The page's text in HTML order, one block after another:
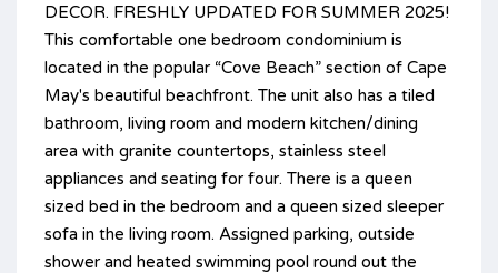
DECOR. FRESHLY UPDATED FOR SUMMER 2025!
This comfortable one bedroom condominium is
located in the popular “Cove Beach” section of Cape
May's beautiful beachfront. The unit also has a tiled
bathroom, living room and modern kitchen/dining
area with granite countertops, stainless steel
appliances and seating for four. There is a queen
sized bed in the bedroom and a queen sized sleeper
sofa in the living room. Assigned parking, outside
shower and heated swimming pool round out the